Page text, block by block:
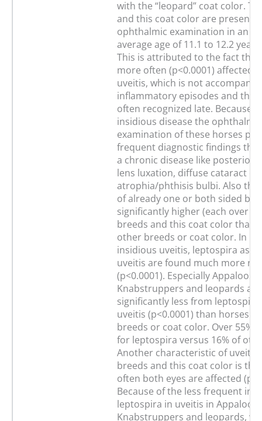
with the “leopard” coat color.
and this coat color are
ophthalmic examination in an
average age of 11.1 to 12.2
This is attributed to the fact that
more often (p<0.0001) affected
uveitis, which is not
inflammatory episodes and
often recognized late. Because
insidious disease the ophthalmic
examination of these horses
frequent diagnostic findings
a chronic disease like posterior
lens luxation, diffuse cataract or
atrophia/phthisis bulbi. Also the
of already one or both sided
significantly higher (each over
breeds and this coat color than
other breeds or coat color. In
insidious uveitis, leptospira as a
uveitis are found much more
(p<0.0001). Especially
Knabstruppers and leopards
significantly less from
uveitis (p<0.0001) than horses
breeds or coat color. Over 55%
for leptospira versus 16% of
Another characteristic of uveitis
breeds and this coat color is
often both eyes are affected
Because of the less frequent
leptospira in uveitis in
Knabstruppers and leopards,